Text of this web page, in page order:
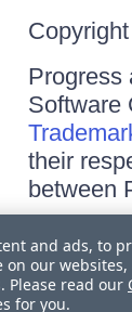
Progress
Software
their
between
Site
Privacy
Trust
and ads, to
our
Please read our
for you.